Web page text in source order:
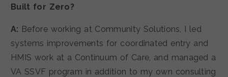
Built for Zero?
A: Before working at Community Solutions, I led
systems improvements for coordinated entry and
HMIS work at a Continuum of Care, and managed a
VA SSVF program in addition to my own consulting